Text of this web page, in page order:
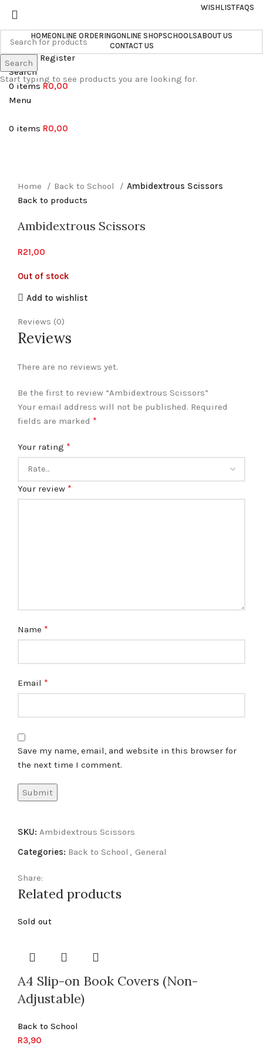
WISHLISTFAQS
HOMEONLINE ORDERINGONLINE SHOPSCHOOLSABOUT US
CONTACT US
Login / Register
Search
0 items R0,00
Menu
0 items R0,00
Home
Back to School
Ambidextrous Scissors
Back to products
Ambidextrous Scissors
R21,00
Out of stock
Add to wishlist
Reviews (0)
Reviews
There are no reviews yet.
Be the first to review “Ambidextrous Scissors”
Your email address will not be published. Required
fields are marked *
Your rating *
Your review *
Name *
Email *
Save my name, email, and website in this browser for
the next time I comment.
SKU: Ambidextrous Scissors
Categories: Back to School , General
Share:
Related products
Sold out
A4 Slip-on Book Covers (Non-
Adjustable)
Back to School
R3,90
Search
Start typing to see products you are looking for.